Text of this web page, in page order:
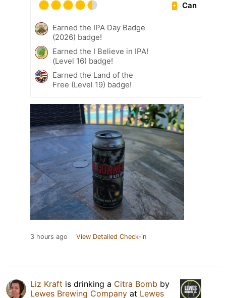
Can
Earned the IPA Day Badge
(2026) badge!
Earned the I Believe in IPA!
(Level 16) badge!
Earned the Land of the
Free (Level 19) badge!
3 hours ago View Detailed Check-in
Liz Kraft is drinking a Citra Bomb by
Lewes Brewing Company at Lewes